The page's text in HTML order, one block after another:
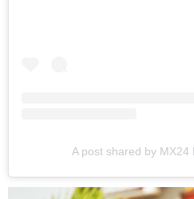
A post shared by MX24